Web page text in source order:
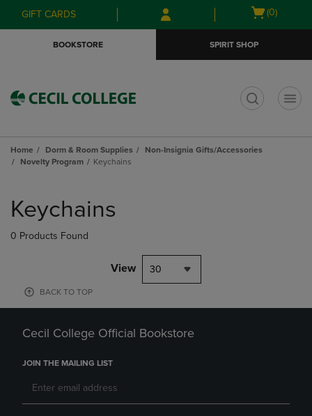
Skip
to
Skip
to
menu
GIFT CARDS
Open
(0)
BOOKSTORE SPIRIT SHOP
Home Dorm & Room Supplies
Non-Insignia Gifts/Accessories
Novelty Program
Keychains
products
Keychains
0 Products Found
View 30
BACK TO TOP
Cecil College Official Bookstore
JOIN THE MAILING LIST